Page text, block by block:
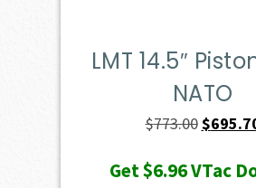
LMT 14.5″
NATO
$773.00Original
was:
$
Get$6.96VTac